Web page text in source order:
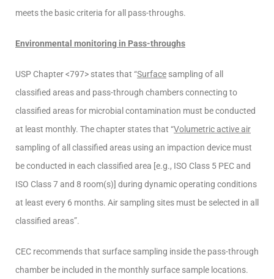
meets the basic criteria for all pass-throughs.
Environmental monitoring in Pass-throughs
USP Chapter <797> states that “Surface sampling of all
classified areas and pass-through chambers connecting to
classified areas for microbial contamination must be conducted
at least monthly. The chapter states that “Volumetric active air
sampling of all classified areas using an impaction device must
be conducted in each classified area [e.g., ISO Class 5 PEC and
ISO Class 7 and 8 room(s)] during dynamic operating conditions
at least every 6 months. Air sampling sites must be selected in all
classified areas”.
CEC recommends that surface sampling inside the pass-through
chamber be included in the monthly surface sample locations.